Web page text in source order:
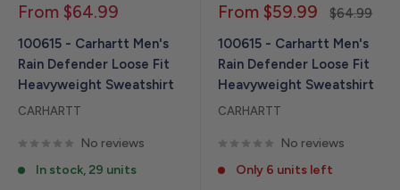
Sale
From $64.99
100615 - Carhartt Men's
Rain Defender Loose Fit
Heavyweight Sweatshirt
CARHARTT
No reviews
In stock, 29 units
Sale
From $59.99
Regular
$64.99
100615 - Carhartt Men's
Rain Defender Loose Fit
Heavyweight Sweatshirt
CARHARTT
No reviews
Only 6 units left